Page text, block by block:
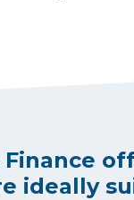
ideally